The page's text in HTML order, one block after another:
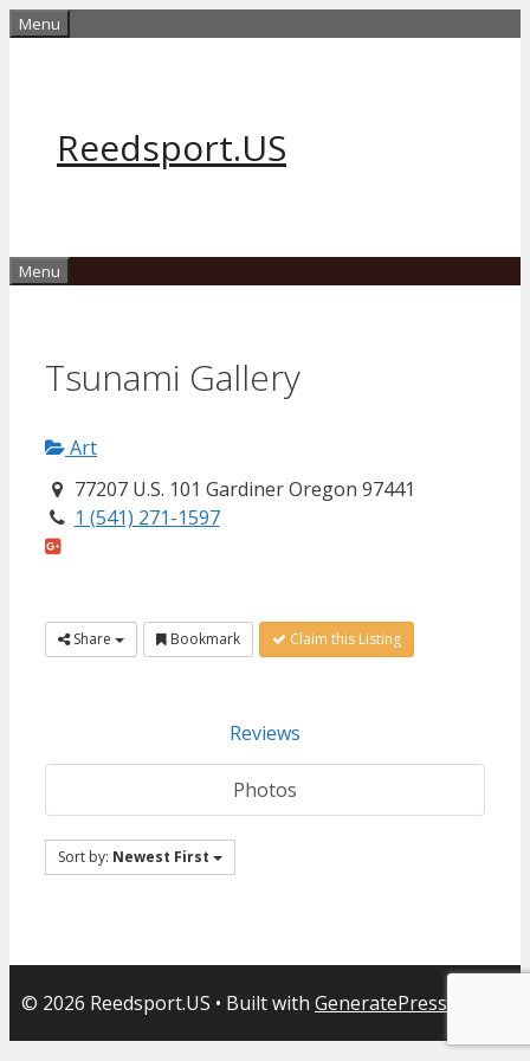
Skip
Menu
Reedsport.US
Menu
Tsunami Gallery
Art
77207 U.S. 101 Gardiner Oregon 97441
1 (541) 271-1597
Share Bookmark Claim this Listing
Reviews
Photos
Sort by: Newest First
© 2026 Reedsport.US • Built with GeneratePress